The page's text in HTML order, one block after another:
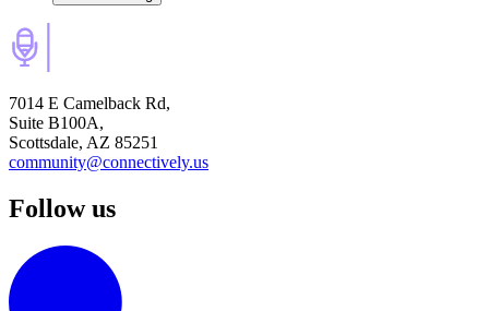
7014 E Camelback Rd,
Suite B100A,
Scottsdale, AZ 85251
community@connectively.us
Follow us